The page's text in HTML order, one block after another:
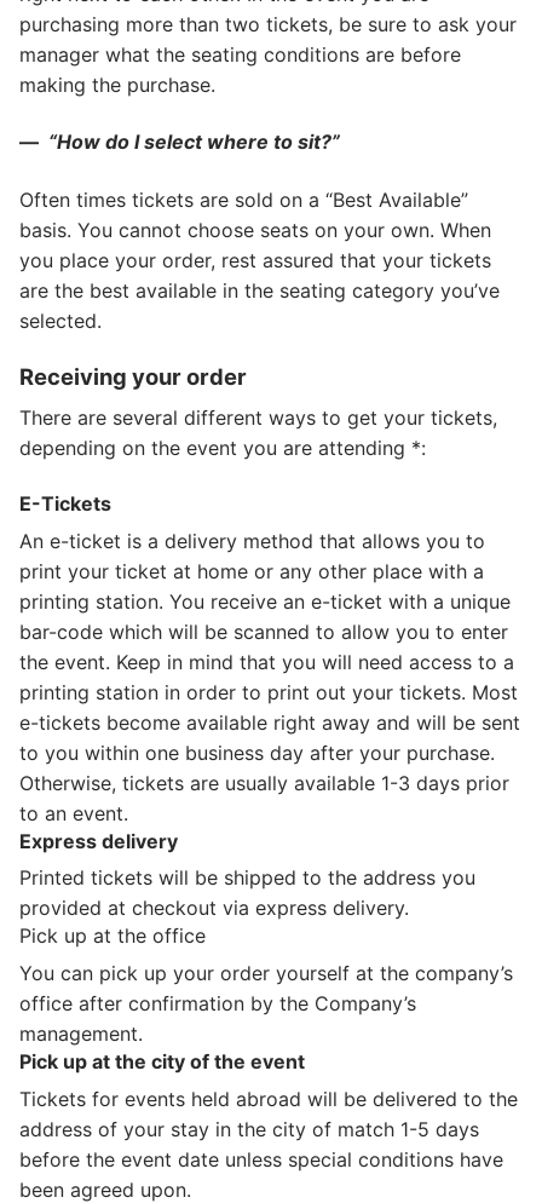
purchasing more than two tickets, be sure to ask your
manager what the seating conditions are before
making the purchase.
— “How do I select where to sit?”
Often times tickets are sold on a “Best Available”
basis. You cannot choose seats on your own. When
you place your order, rest assured that your tickets
are the best available in the seating category you’ve
selected.
Receiving your order
There are several different ways to get your tickets,
depending on the event you are attending *:
E-Tickets
An e-ticket is a delivery method that allows you to
print your ticket at home or any other place with a
printing station. You receive an e-ticket with a unique
bar-code which will be scanned to allow you to enter
the event. Keep in mind that you will need access to a
printing station in order to print out your tickets. Most
e-tickets become available right away and will be sent
to you within one business day after your purchase.
Otherwise, tickets are usually available 1-3 days prior
to an event.
Express delivery
Printed tickets will be shipped to the address you
provided at checkout via express delivery.
Pick up at the office
You can pick up your order yourself at the company’s
office after confirmation by the Company’s
management.
Pick up at the city of the event
Tickets for events held abroad will be delivered to the
address of your stay in the city of match 1-5 days
before the event date unless special conditions have
been agreed upon.